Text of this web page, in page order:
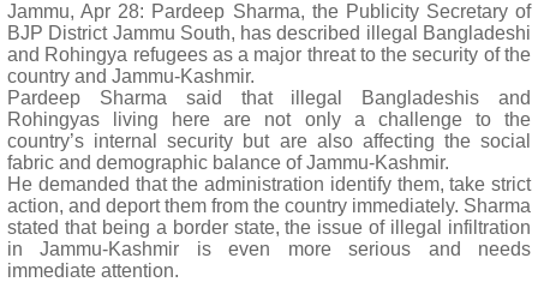
Jammu, Apr 28: Pardeep Sharma, the Publicity Secretary of
BJP District Jammu South, has described illegal Bangladeshi
and Rohingya refugees as a major threat to the security of the
country and Jammu-Kashmir.
Pardeep Sharma said that illegal Bangladeshis and
Rohingyas living here are not only a challenge to the
country’s internal security but are also affecting the social
fabric and demographic balance of Jammu-Kashmir.
He demanded that the administration identify them, take strict
action, and deport them from the country immediately. Sharma
stated that being a border state, the issue of illegal infiltration
in Jammu-Kashmir is even more serious and needs
immediate attention.